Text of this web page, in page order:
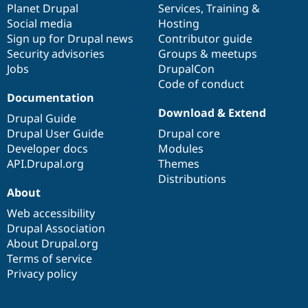
items
Planet Drupal
Social media
Sign up for Drupal news
Security advisories
Jobs
community
Services, Training &
Hosting
Contributor guide
Groups & meetups
DrupalCon
Code of conduct
Documentation
Drupal Guide
Drupal User Guide
Developer docs
API.Drupal.org
code
base
Download & Extend
Drupal core
Modules
Themes
Distributions
of
community
About
Web accessibility
Drupal Association
About Drupal.org
Terms of service
Privacy policy